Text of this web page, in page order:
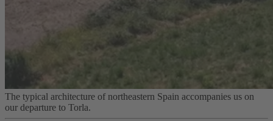
The typical architecture of northeastern Spain accompanies us on
our departure to Torla.